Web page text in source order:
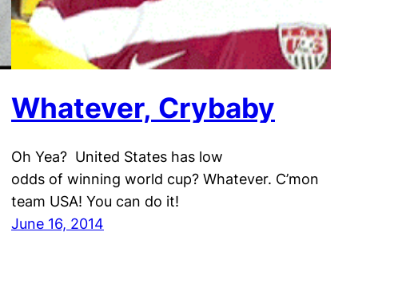
Whatever, Crybaby
Oh Yea? United States has low
odds of winning world cup? Whatever. C’mon
team USA! You can do it!
June 16, 2014